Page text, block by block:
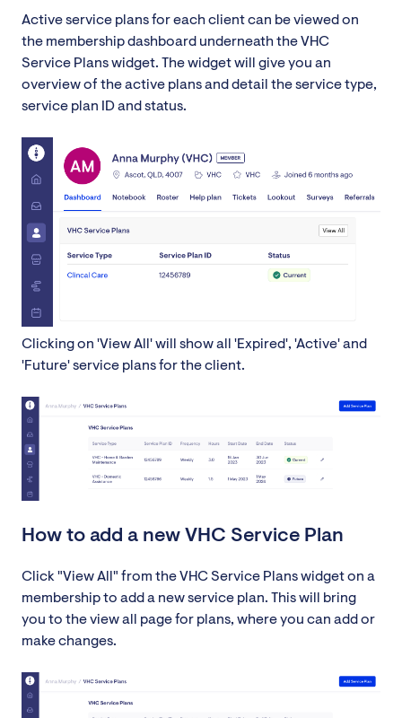
Active service plans for each client can be viewed on
the membership dashboard underneath the VHC
Service Plans widget. The widget will give you an
overview of the active plans and detail the service type,
service plan ID and status.
Clicking on 'View All' will show all 'Expired', 'Active' and
'Future' service plans for the client.
How to add a new VHC Service Plan
Click "View All" from the VHC Service Plans widget on a
membership to add a new service plan. This will bring
you to the view all page for plans, where you can add or
make changes.